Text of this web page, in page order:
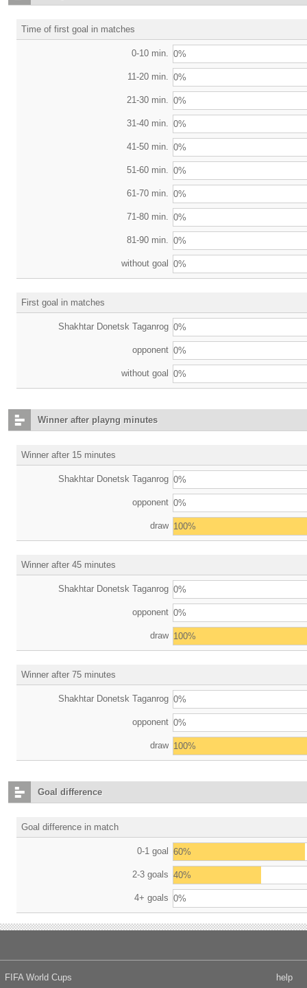
Time of first goal in matches
0-10 min. 0%
11-20 min. 0%
21-30 min. 0%
31-40 min. 0%
41-50 min. 0%
51-60 min. 0%
61-70 min. 0%
71-80 min. 0%
81-90 min. 0%
without goal 0%
First goal in matches
Shakhtar Donetsk Taganrog 0%
opponent 0%
without goal 0%
Winner after playng minutes
Winner after 15 minutes
Shakhtar Donetsk Taganrog 0%
opponent 0%
draw 100%
Winner after 45 minutes
Shakhtar Donetsk Taganrog 0%
opponent 0%
draw 100%
Winner after 75 minutes
Shakhtar Donetsk Taganrog 0%
opponent 0%
draw 100%
Goal difference
Goal difference in match
0-1 goal 60%
2-3 goals 40%
4+ goals 0%
FIFA World Cups
help